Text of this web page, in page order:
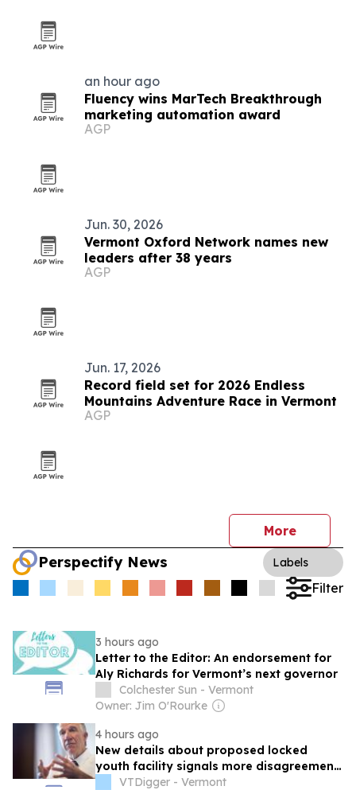
an hour ago
Fluency wins MarTech Breakthrough
marketing automation award
AGP
Jun. 30, 2026
Vermont Oxford Network names new
leaders after 38 years
AGP
Jun. 17, 2026
Record field set for 2026 Endless
Mountains Adventure Race in Vermont
AGP
More
Perspectify News Labels
Filter
3 hours ago
Letter to the Editor: An endorsement for
Aly Richards for Vermont’s next governor
Colchester Sun - Vermont
Owner: Jim O'Rourke
4 hours ago
New details about proposed locked
youth facility signals more disagreement
over landmark ‘Raise the Age’ law
VTDigger - Vermont